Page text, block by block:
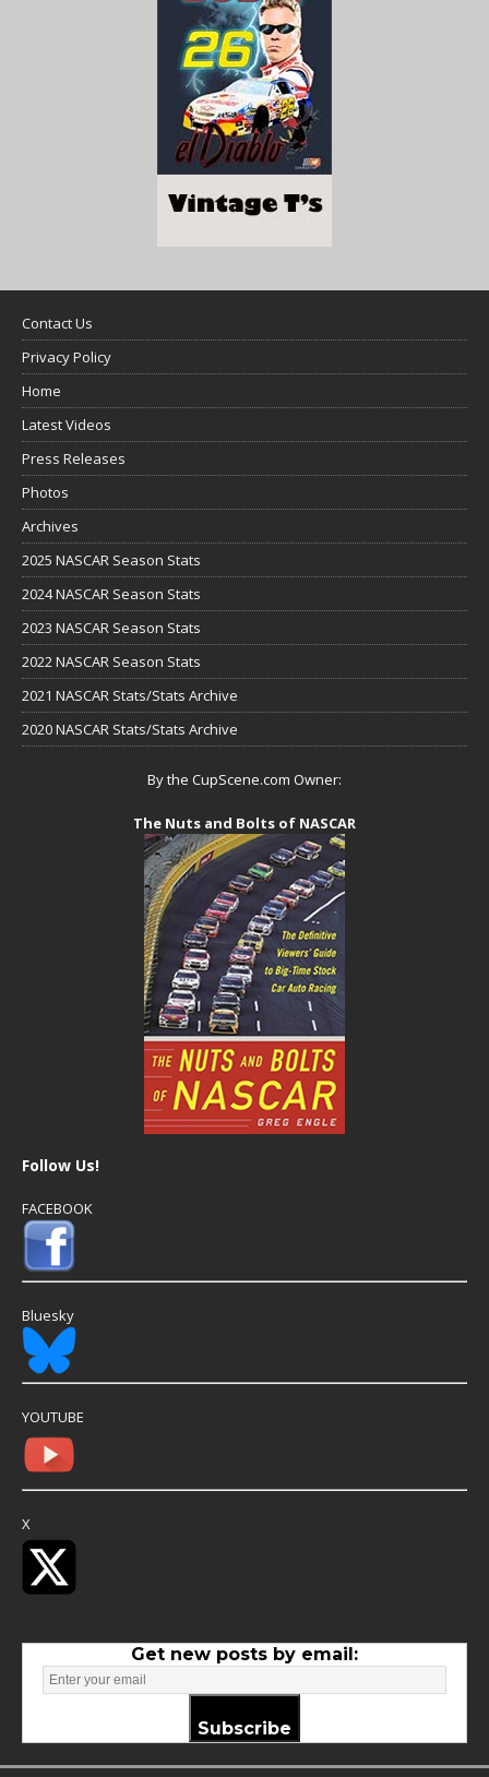
Contact Us
Privacy Policy
Home
Latest Videos
Press Releases
Photos
Archives
2025 NASCAR Season Stats
2024 NASCAR Season Stats
2023 NASCAR Season Stats
2022 NASCAR Season Stats
2021 NASCAR Stats/Stats Archive
2020 NASCAR Stats/Stats Archive
By the CupScene.com Owner:
The Nuts and Bolts of NASCAR
Follow Us!
FACEBOOK
Bluesky
YOUTUBE
X
Get new posts by email:
Subscribe